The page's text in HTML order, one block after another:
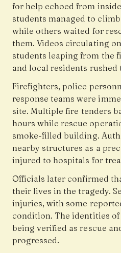
for help echoed from
students managed to
while others waited for
them. Videos circulating
students leaping from the
and local residents rushed
Firefighters, police
response teams were
site. Multiple fire tenders
hours while rescue
smoke-filled building.
nearby structures as a
injured to hospitals for
Officials later confirmed
their lives in the tragedy.
injuries, with some
condition. The identities
being verified as rescue
progressed.